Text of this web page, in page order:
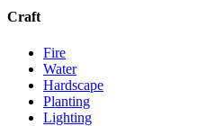
Craft
Fire
Water
Hardscape
Planting
Lighting